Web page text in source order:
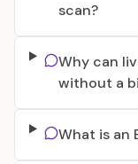
scan?
Why can
without a
What is an